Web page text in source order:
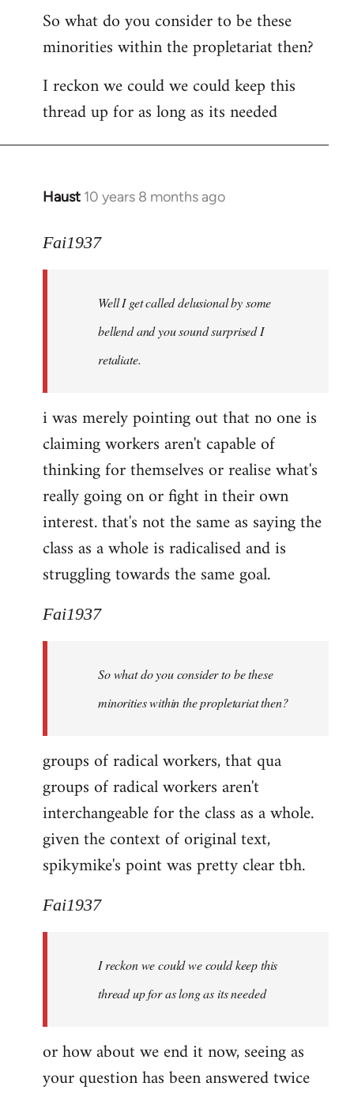
So what do you consider to be these
minorities within the propletariat then?
I reckon we could we could keep this
thread up for as long as its needed
Haust 10 years 8 months ago
In
to
libcom.org
Fai1937
Well I get called delusional by some
bellend and you sound surprised I
retaliate.
i was merely pointing out that no one is
claiming workers aren't capable of
thinking for themselves or realise what's
really going on or fight in their own
interest. that's not the same as saying the
class as a whole is radicalised and is
struggling towards the same goal.
Fai1937
So what do you consider to be these
minorities within the propletariat then?
groups of radical workers, that qua
groups of radical workers aren't
interchangeable for the class as a whole.
given the context of original text,
spikymike's point was pretty clear tbh.
Fai1937
I reckon we could we could keep this
thread up for as long as its needed
or how about we end it now, seeing as
your question has been answered twice